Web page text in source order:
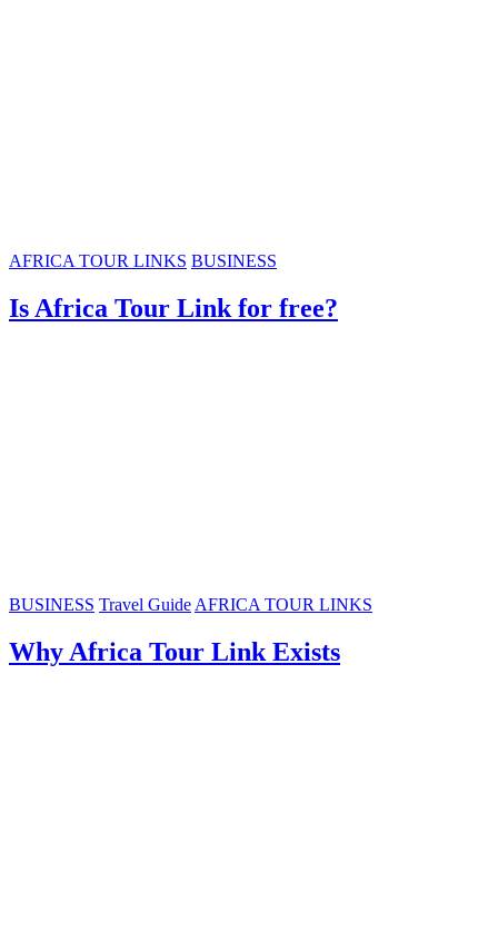
AFRICA TOUR LINKS BUSINESS
Is Africa Tour Link for free?
BUSINESS Travel Guide AFRICA TOUR LINKS
Why Africa Tour Link Exists